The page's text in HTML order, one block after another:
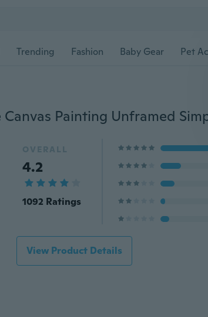
Trending Fashion Baby Gear Pet
OVERALL
4.2
1092 Ratings
View Product Details